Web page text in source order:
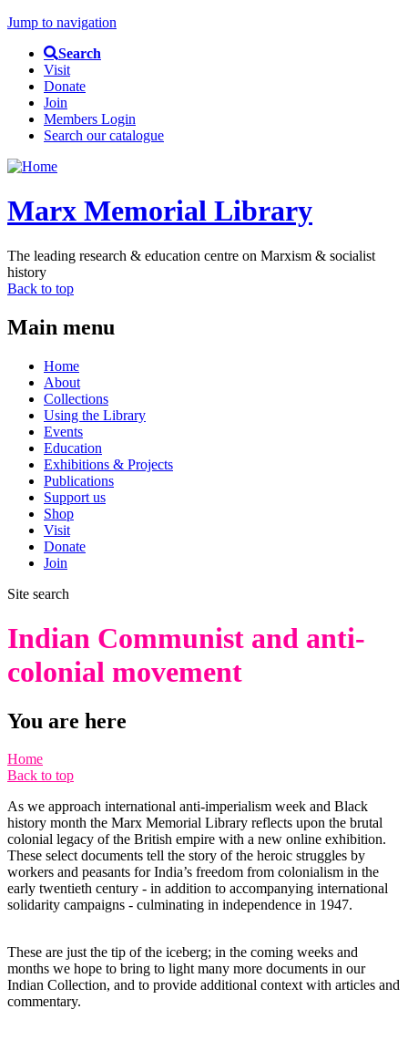
Jump to navigation
Search
Visit
Donate
Join
Members Login
Search our catalogue
Marx Memorial Library
The leading research & education centre on Marxism & socialist
history
Back to top
Main menu
Home
About
Collections
Using the Library
Events
Education
Exhibitions & Projects
Publications
Support us
Shop
Visit
Donate
Join
Site search
Indian Communist and anti-
colonial movement
You are here
Home
Back to top
As we approach international anti-imperialism week and Black
history month the Marx Memorial Library reflects upon the brutal
colonial legacy of the British empire with a new online exhibition.
These select documents tell the story of the heroic struggles by
workers and peasants for India’s freedom from colonialism in the
early twentieth century - in addition to accompanying international
solidarity campaigns - culminating in independence in 1947.
These are just the tip of the iceberg; in the coming weeks and
months we hope to bring to light many more documents in our
Indian Collection, and to provide additional context with articles and
commentary.